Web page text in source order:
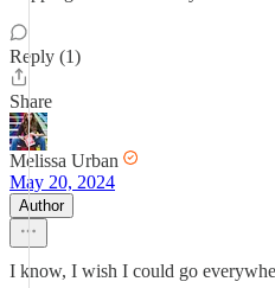
Reply (1)
Share
Melissa Urban
May 20, 2024
Author
I know, I wish I could go